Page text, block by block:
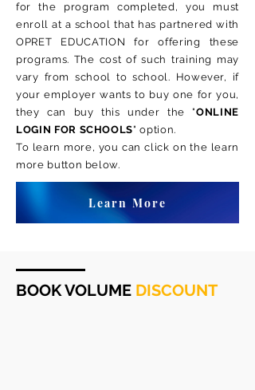
for the program completed, you must
enroll at a school that has partnered with
OPRET EDUCATION for offering these
programs. The cost of such training may
vary from school to school. However, if
your employer wants to buy one for you,
they can buy this under the "ONLINE
LOGIN FOR SCHOOLS" option.
To learn more, you can click on the learn
more button below.
Learn More
BOOK VOLUME DISCOUNT